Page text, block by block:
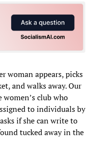
woman appears, picks
and walks away. Our
club who
to individuals by
if she can write to
tucked away in the